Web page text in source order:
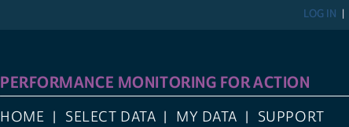
LOG IN
PERFORMANCE MONITORING FOR ACTION
HOME SELECT DATA MY DATA SUPPORT